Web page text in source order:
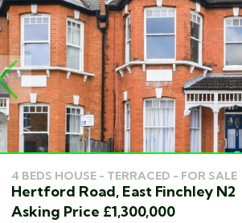
PREVIOUS
4 BEDS HOUSE - TERRACED - FOR SALE
Hertford Road, East Finchley N2
Asking Price £1,300,000